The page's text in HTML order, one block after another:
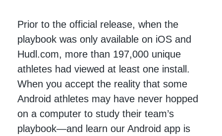
Prior to the official release, when the
playbook was only available on iOS and
Hudl.com, more than 197,000 unique
athletes had viewed at least one install.
When you accept the reality that some
Android athletes may have never hopped
on a computer to study their team’s
playbook—and learn our Android app is